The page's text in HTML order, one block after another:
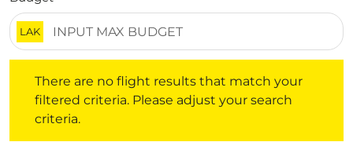
LAK
There are no flight results that match your
filtered criteria. Please adjust your search
criteria.